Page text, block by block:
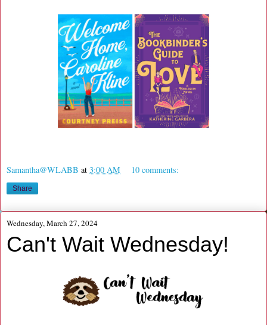
Samantha@WLABB at 3:00 AM 10 comments:
Share
Wednesday, March 27, 2024
Can't Wait Wednesday!